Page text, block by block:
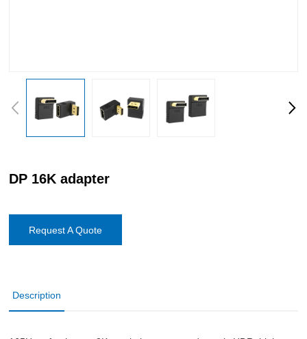
DP 16K adapter
Request A Quote
Description